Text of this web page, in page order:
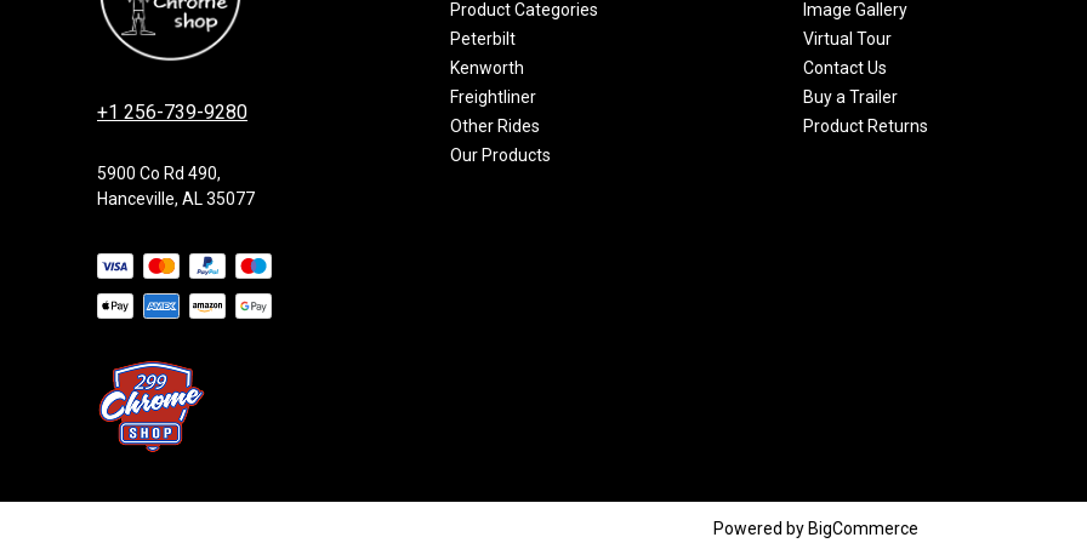
+1 256-739-9280
5900 Co Rd 490,
Hanceville, AL 35077
Product Categories
Peterbilt
Kenworth
Freightliner
Other Rides
Our Products
Image Gallery
Virtual Tour
Contact Us
Buy a Trailer
Product Returns
Powered by BigCommerce